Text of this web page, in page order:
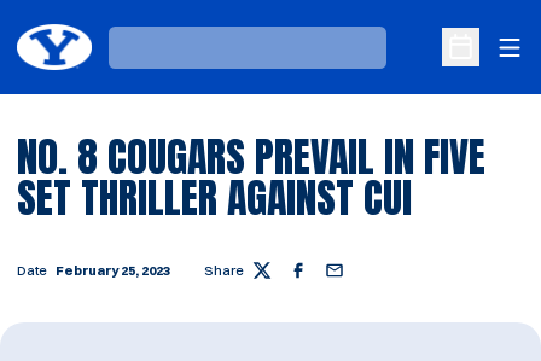
Loading…
Open
NO. 8 COUGARS PREVAIL IN FIVE
SET THRILLER AGAINST CUI
Date February 25, 2023 Share Twitter Facebook
Email